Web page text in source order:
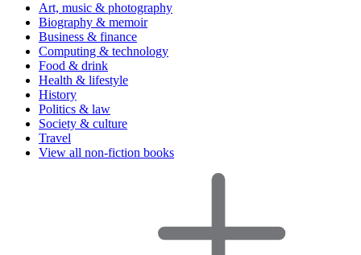
Art, music & photography
Biography & memoir
Business & finance
Computing & technology
Food & drink
Health & lifestyle
History
Politics & law
Society & culture
Travel
View all non-fiction books